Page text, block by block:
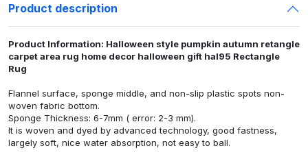
Product description
Product Information: Halloween style pumpkin autumn retangle
carpet area rug home decor halloween gift hal95 Rectangle
Rug
Flannel surface, sponge middle, and non-slip plastic spots non-
woven fabric bottom.
Sponge Thickness: 6-7mm ( error: 2-3 mm).
It is woven and dyed by advanced technology, good fastness,
largely soft, nice water absorption, not easy to ball.